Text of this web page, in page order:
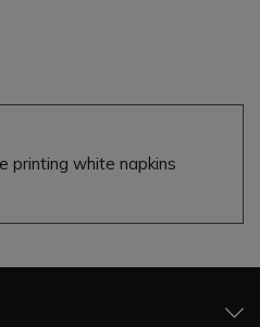
printing white napkins